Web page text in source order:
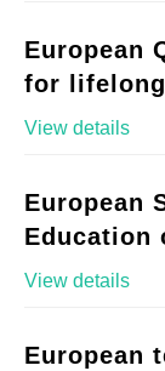
European
for
View details
European
Education
View details
European